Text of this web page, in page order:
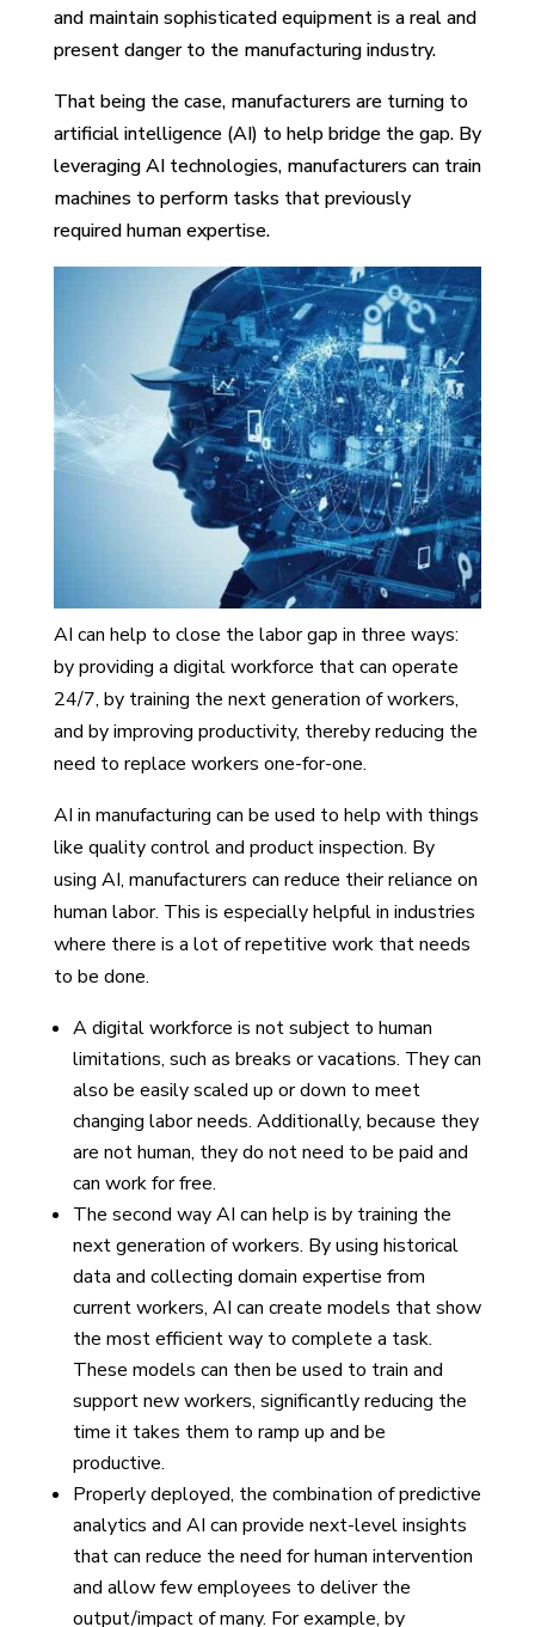
and maintain sophisticated equipment is a real and
present danger to the manufacturing industry.
That being the case, manufacturers are turning to
artificial intelligence (AI) to help bridge the gap. By
leveraging AI technologies, manufacturers can train
machines to perform tasks that previously
required human expertise.
AI can help to close the labor gap in three ways:
by providing a digital workforce that can operate
24/7, by training the next generation of workers,
and by improving productivity, thereby reducing the
need to replace workers one-for-one.
AI in manufacturing can be used to help with things
like quality control and product inspection. By
using AI, manufacturers can reduce their reliance on
human labor. This is especially helpful in industries
where there is a lot of repetitive work that needs
to be done.
A digital workforce is not subject to human
limitations, such as breaks or vacations. They can
also be easily scaled up or down to meet
changing labor needs. Additionally, because they
are not human, they do not need to be paid and
can work for free.
The second way AI can help is by training the
next generation of workers. By using historical
data and collecting domain expertise from
current workers, AI can create models that show
the most efficient way to complete a task.
These models can then be used to train and
support new workers, significantly reducing the
time it takes them to ramp up and be
productive.
Properly deployed, the combination of predictive
analytics and AI can provide next-level insights
that can reduce the need for human intervention
and allow few employees to deliver the
output/impact of many. For example, by